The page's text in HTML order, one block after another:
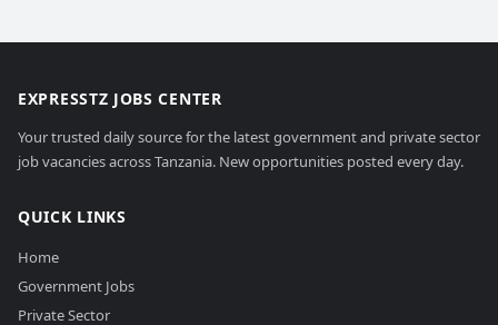
EXPRESSTZ JOBS CENTER
Your trusted daily source for the latest government and private sector
job vacancies across Tanzania. New opportunities posted every day.
QUICK LINKS
Home
Government Jobs
Private Sector